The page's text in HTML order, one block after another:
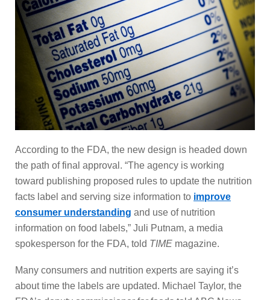
According to the FDA, the new design is headed down
the path of final approval. “The agency is working
toward publishing proposed rules to update the nutrition
facts label and serving size information to improve
consumer understanding and use of nutrition
information on food labels,” Juli Putnam, a media
spokesperson for the FDA, told TIME magazine.
Many consumers and nutrition experts are saying it’s
about time the labels are updated. Michael Taylor, the